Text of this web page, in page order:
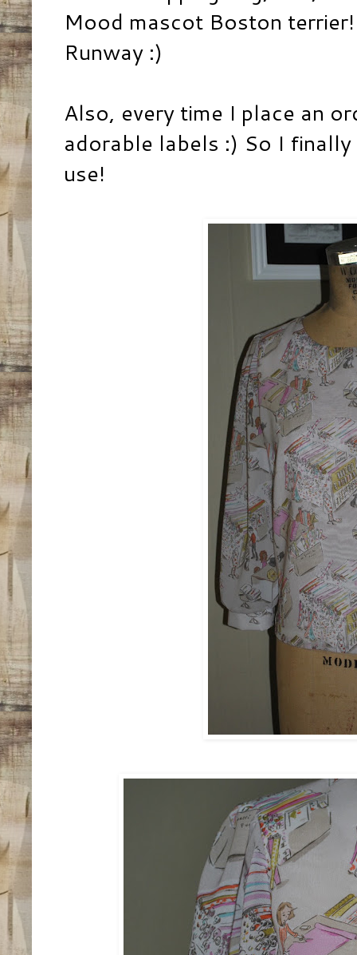
Mood mascot Boston
Runway :)
Also, every time I place an
adorable labels :) So I
use!